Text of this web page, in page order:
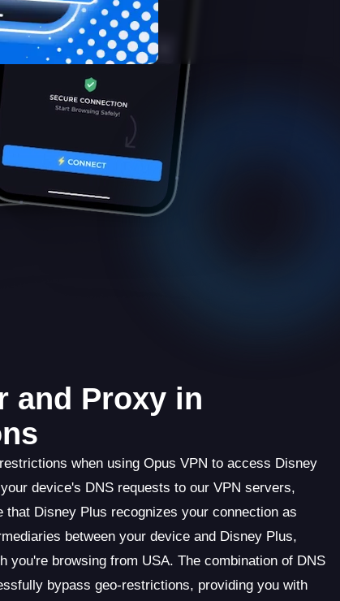
and Proxy in
when using Opus VPN to access Disney
device's DNS requests to our VPN servers,
Disney Plus recognizes your connection as
between your device and Disney Plus,
you're browsing from USA. The combination of DNS
bypass geo-restrictions, providing you with